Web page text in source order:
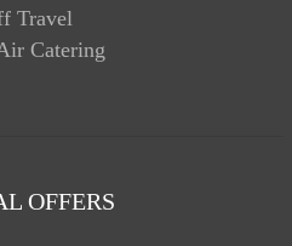
Travel
Catering
OFFERS